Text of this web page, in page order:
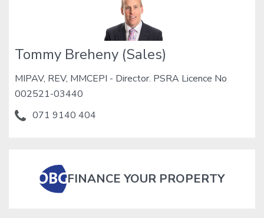
Tommy Breheny (Sales)
MIPAV, REV, MMCEPI - Director. PSRA Licence No
002521-03440
071 9140 404
FINANCE YOUR PROPERTY